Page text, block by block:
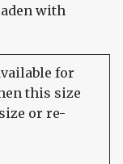
with
for
this size
or re-